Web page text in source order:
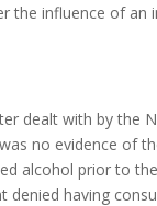
the influence of an
dealt with by the
no evidence of
alcohol prior to
denied having